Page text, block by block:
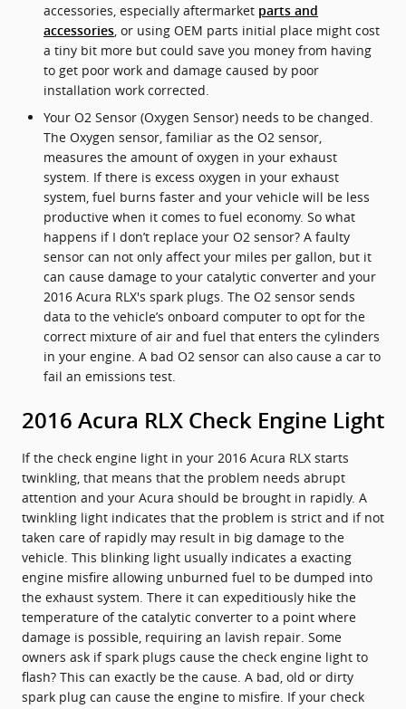
accessories, especially aftermarket parts and
accessories , or using OEM parts initial place might cost
a tiny bit more but could save you money from having
to get poor work and damage caused by poor
installation work corrected.
Your O2 Sensor (Oxygen Sensor) needs to be changed.
The Oxygen sensor, familiar as the O2 sensor,
measures the amount of oxygen in your exhaust
system. If there is excess oxygen in your exhaust
system, fuel burns faster and your vehicle will be less
productive when it comes to fuel economy. So what
happens if I don’t replace your O2 sensor? A faulty
sensor can not only affect your miles per gallon, but it
can cause damage to your catalytic converter and your
2016 Acura RLX's spark plugs. The O2 sensor sends
data to the vehicle’s onboard computer to opt for the
correct mixture of air and fuel that enters the cylinders
in your engine. A bad O2 sensor can also cause a car to
fail an emissions test.
2016 Acura RLX Check Engine Light
If the check engine light in your 2016 Acura RLX starts
twinkling, that means that the problem needs abrupt
attention and your Acura should be brought in rapidly. A
twinkling light indicates that the problem is strict and if not
taken care of rapidly may result in big damage to the
vehicle. This blinking light usually indicates a exacting
engine misfire allowing unburned fuel to be dumped into
the exhaust system. There it can expeditiously hike the
temperature of the catalytic converter to a point where
damage is possible, requiring an lavish repair. Some
owners ask if spark plugs cause the check engine light to
flash? This can exactly be the cause. A bad, old or dirty
spark plug can cause the engine to misfire. If your check